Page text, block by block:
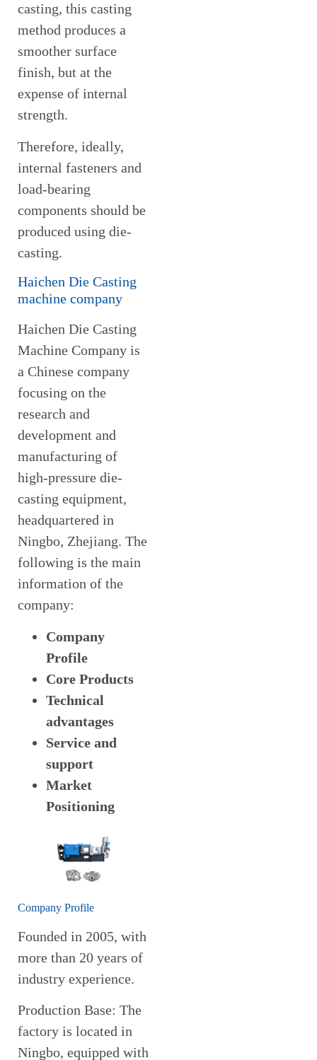
casting, this casting
method produces a
smoother surface
finish, but at the
expense of internal
strength.
Therefore, ideally,
internal fasteners and
load-bearing
components should be
produced using die-
casting.
Haichen Die Casting
machine company
Haichen Die Casting
Machine Company is
a Chinese company
focusing on the
research and
development and
manufacturing of
high-pressure die-
casting equipment,
headquartered in
Ningbo, Zhejiang. The
following is the main
information of the
company:
Company
Profile
Core Products
Technical
advantages
Service and
support
Market
Positioning
Company Profile
Founded in 2005, with
more than 20 years of
industry experience.
Production Base: The
factory is located in
Ningbo, equipped with